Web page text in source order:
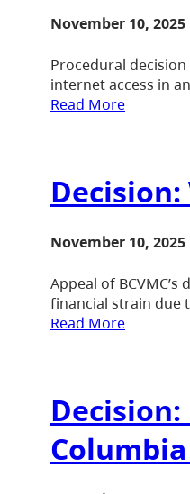
November 10, 2025
Procedural
internet access in
Read More
November 10, 2025
Appeal of
financial strain due
Read More